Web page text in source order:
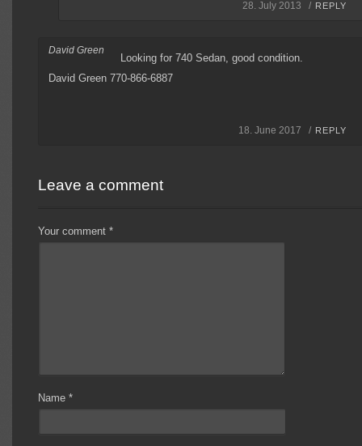
28. July 2013 / REPLY
David Green
Looking for 740 Sedan, good condition.
David Green 770-866-6887
18. June 2017 / REPLY
Leave a comment
Your comment *
Name *